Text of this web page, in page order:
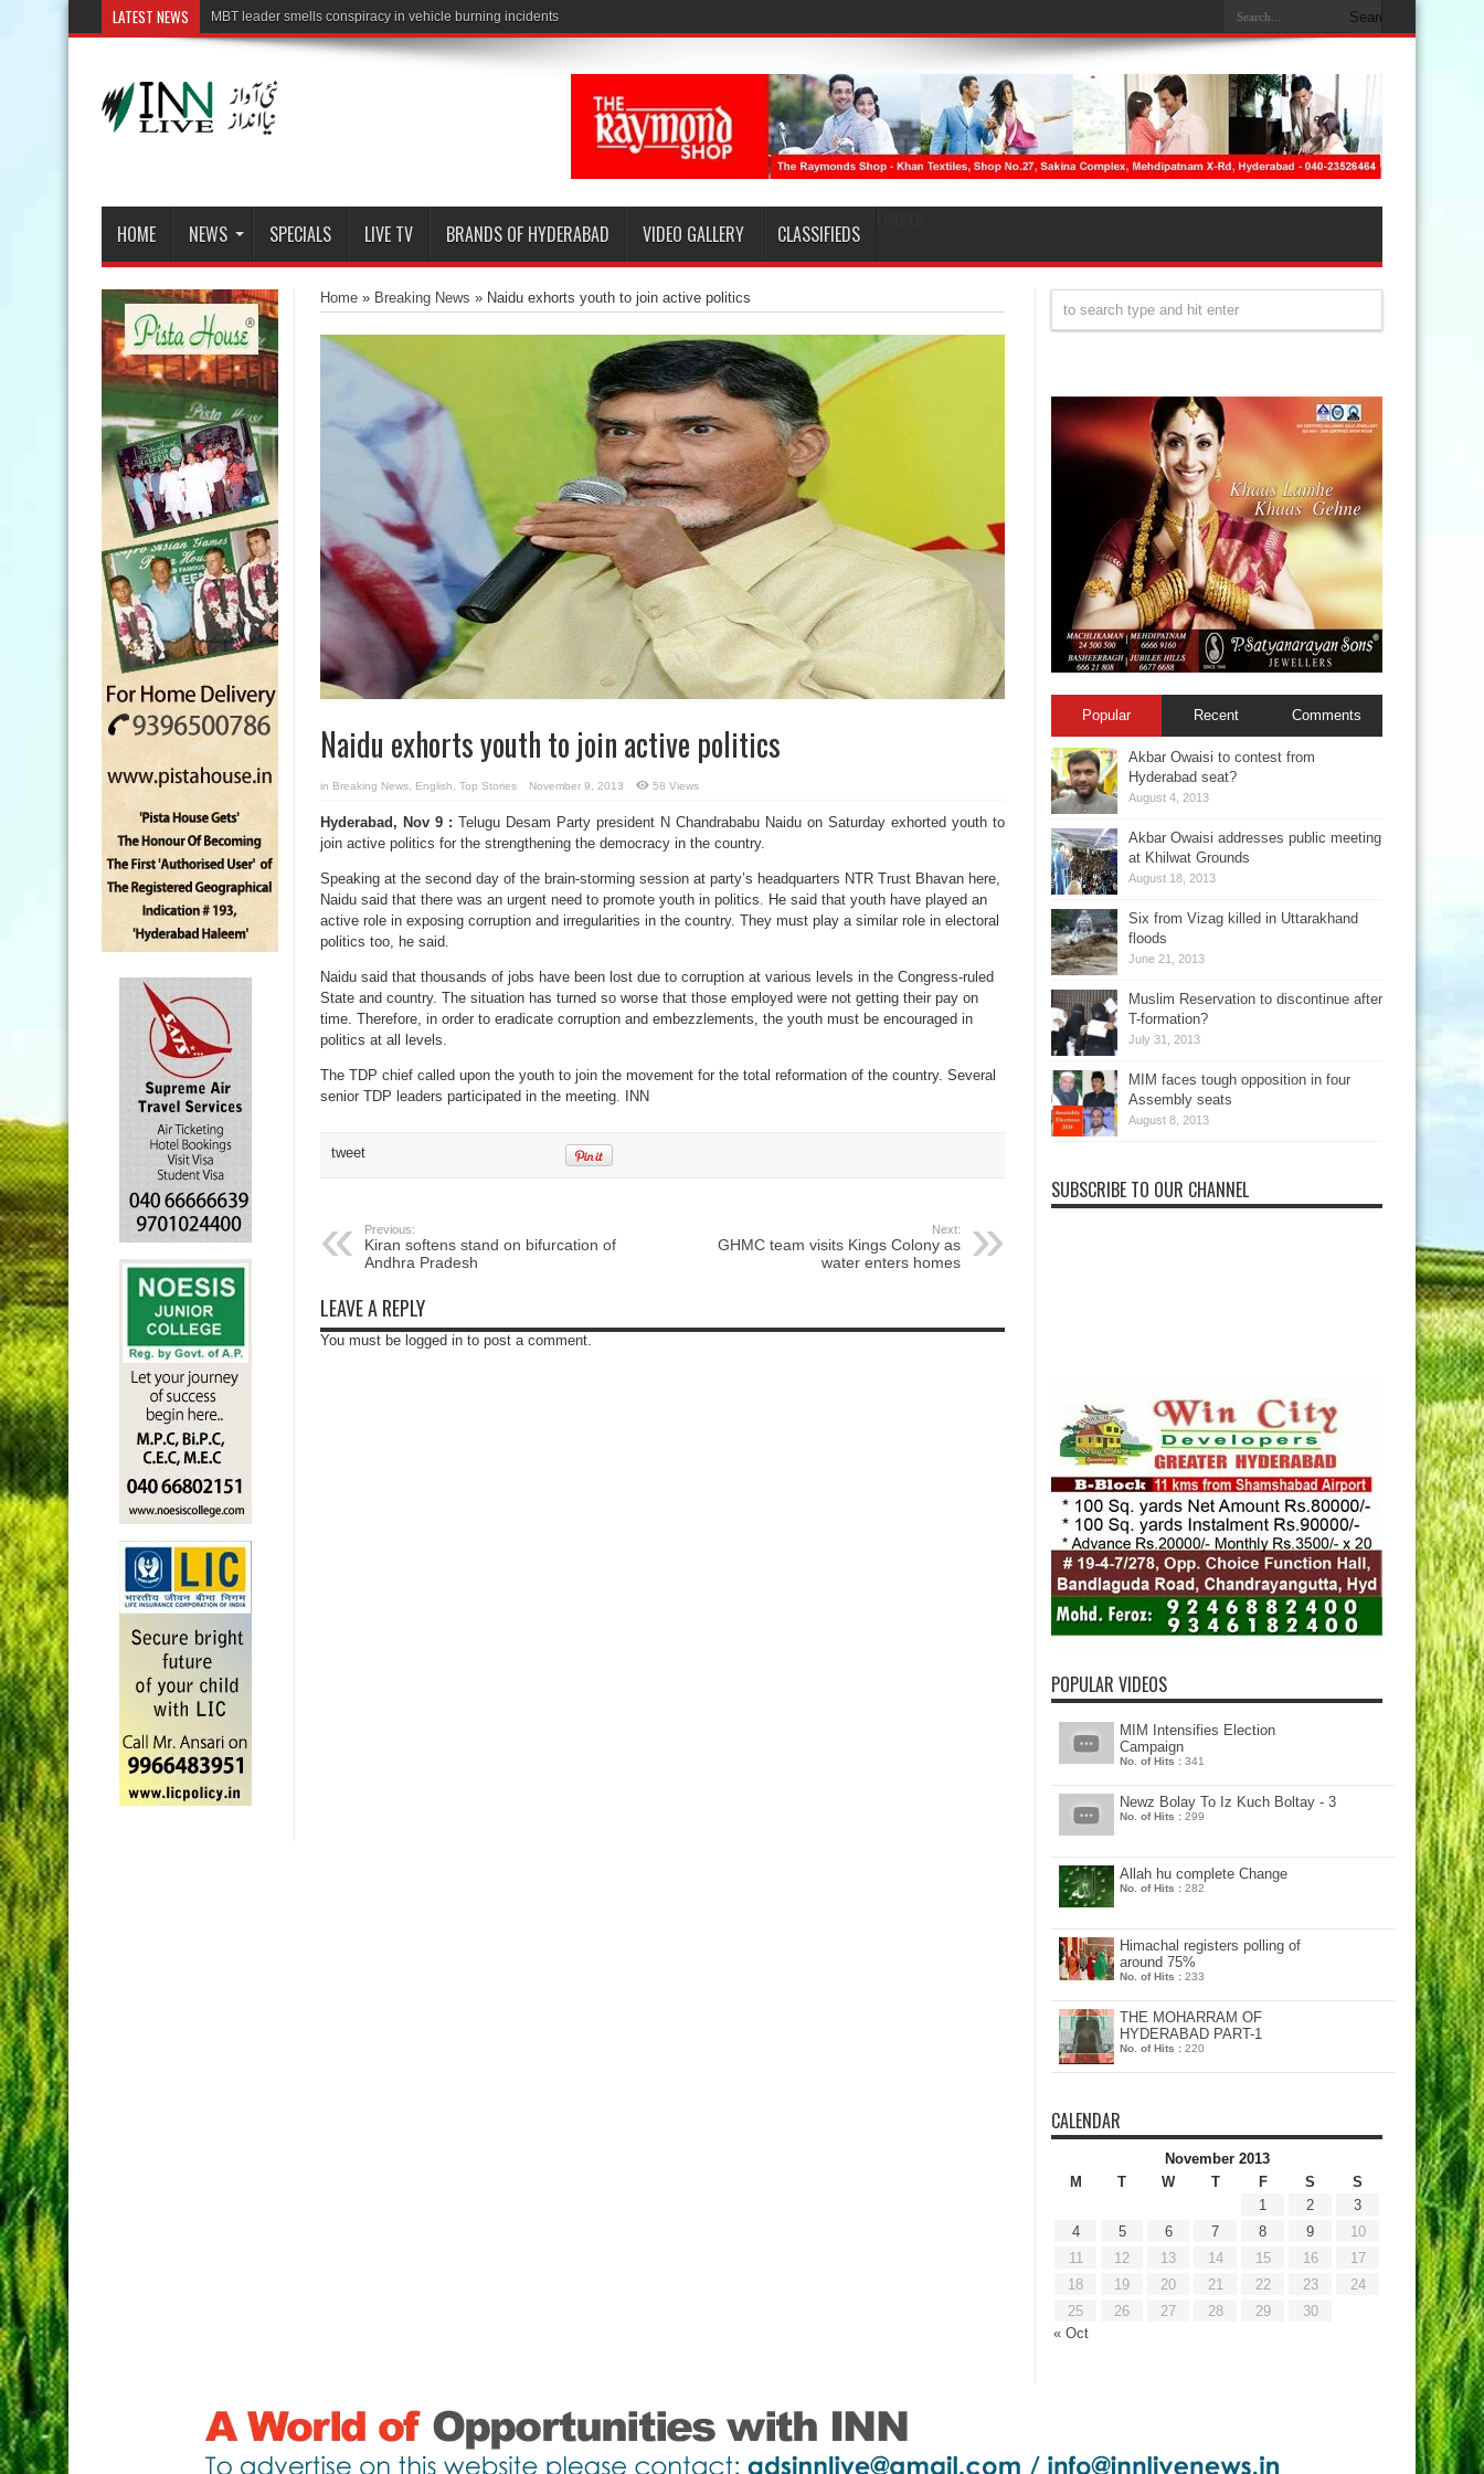
LATEST NEWS
HOME NEWS SPECIALS LIVE TV BRANDS OF HYDERABAD VIDEO GALLERY CLASSIFIEDS
Home » Breaking News » Naidu exhorts youth to join active politics
Naidu exhorts youth to join active politics
in Breaking News English Top Stories November 9, 2013 58 Views
Hyderabad, Nov 9 : Telugu Desam Party president N Chandrababu Naidu on Saturday exhorted youth to
join active politics for the strengthening the democracy in the country.
Speaking at the second day of the brain-storming session at party’s headquarters NTR Trust Bhavan here,
Naidu said that there was an urgent need to promote youth in politics. He said that youth have played an
active role in exposing corruption and irregularities in the country. They must play a similar role in electoral
politics too, he said.
Naidu said that thousands of jobs have been lost due to corruption at various levels in the Congress-ruled
State and country. The situation has turned so worse that those employed were not getting their pay on
time. Therefore, in order to eradicate corruption and embezzlements, the youth must be encouraged in
politics at all levels.
The TDP chief called upon the youth to join the movement for the total reformation of the country. Several
senior TDP leaders participated in the meeting. INN
tweet
Previous:
Kiran softens stand on bifurcation of
Andhra Pradesh
Next:
GHMC team visits Kings Colony as
water enters homes
LEAVE A REPLY
You must be logged in to post a comment.
Popular Recent Comments
Akbar Owaisi to contest from
Hyderabad seat?
August 4, 2013
Akbar Owaisi addresses public meeting
at Khilwat Grounds
August 18, 2013
Six from Vizag killed in Uttarakhand
floods
June 21, 2013
Muslim Reservation to discontinue after
T-formation?
July 31, 2013
MIM faces tough opposition in four
Assembly seats
August 8, 2013
SUBSCRIBE TO OUR CHANNEL
POPULAR VIDEOS
MIM Intensifies Election
Campaign
No. of Hits : 341
Newz Bolay To Iz Kuch Boltay - 3
No. of Hits : 299
Allah hu complete Change
No. of Hits : 282
Himachal registers polling of
around 75%
No. of Hits : 233
THE MOHARRAM OF
HYDERABAD PART-1
No. of Hits : 220
CALENDAR
November 2013
M
T W T F S S
« Oct
1 2
3
4
5 6 7 8 9
10
11
12 13 14 15 16
17
18
19 20 21 22 23
24
25
26 27 28 29 30